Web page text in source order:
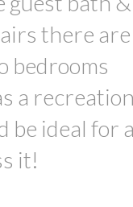
there are
bedrooms
a recreation
be ideal for a
it!